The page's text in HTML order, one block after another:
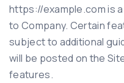
https://example.com is
to Company. Certain
subject to additional
will be posted on the
features.